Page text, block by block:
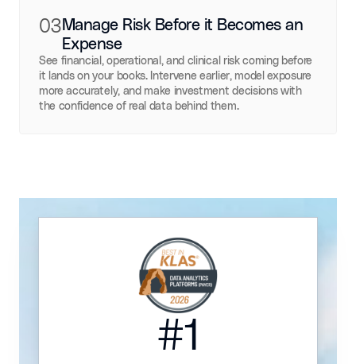
03 Manage Risk Before it Becomes an
Expense
See financial, operational, and clinical risk coming before
it lands on your books. Intervene earlier, model exposure
more accurately, and make investment decisions with
the confidence of real data behind them.
#1